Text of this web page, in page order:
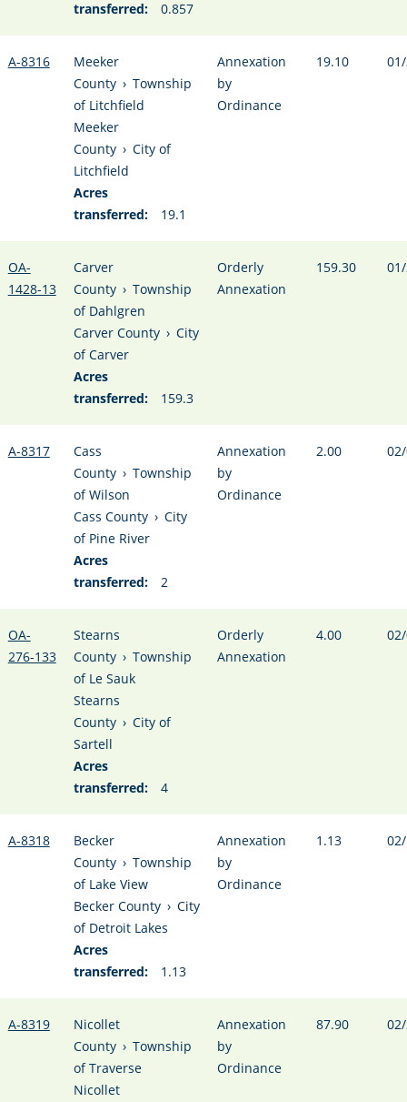
transferred: 0.857
A-8316
Meeker
County › Township
of Litchfield
Meeker
County › City of
Litchfield
Acres
transferred:
19.1
Annexation
by
Ordinance
19.10
OA-
1428-13
Carver
County › Township
of Dahlgren
Carver County › City
of Carver
Acres
transferred:
159.3
Orderly
Annexation
159.30
A-8317
Cass
County › Township
of Wilson
Cass County › City
of Pine River
Acres
transferred:
2
Annexation
by
Ordinance
2.00
OA-
276-133
Stearns
County › Township
of Le Sauk
Stearns
County › City of
Sartell
Acres
transferred:
4
Orderly
Annexation
4.00
A-8318
Becker
County › Township
of Lake View
Becker County › City
of Detroit Lakes
Acres
transferred:
1.13
Annexation
by
Ordinance
1.13
A-8319
Nicollet
County › Township
of Traverse
Nicollet
Annexation
by
Ordinance
87.90